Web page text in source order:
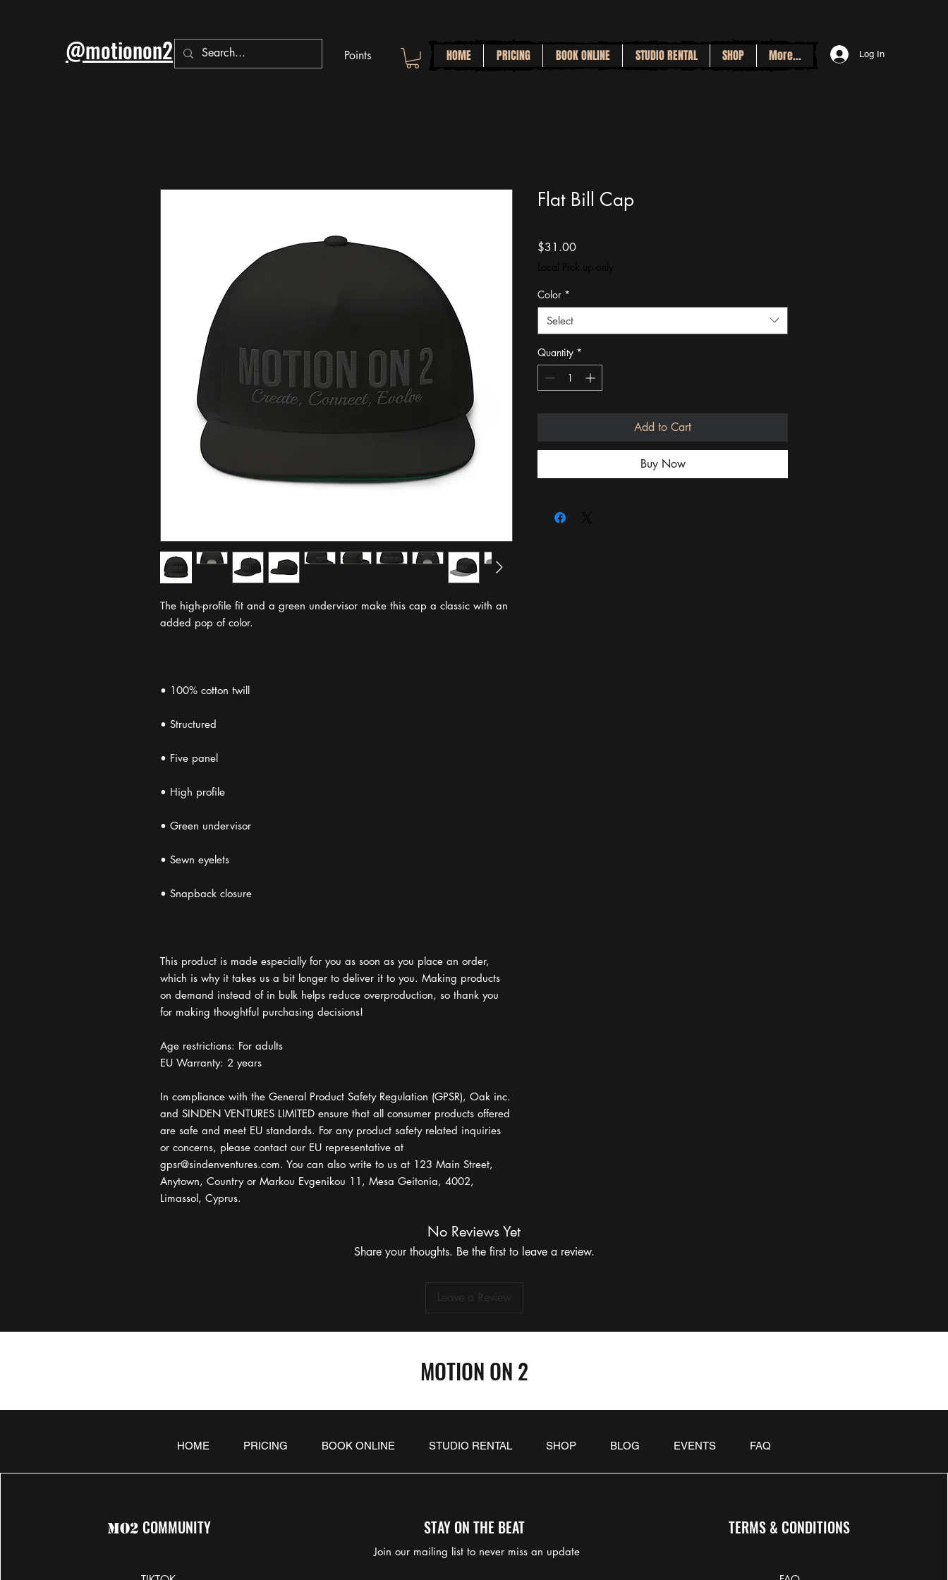
@motionon2 Points HOME PRICING BOOK ONLINE STUDIO RENTAL SHOP More... Log In
The high-profile fit and a green undervisor make this cap a classic with an
This product is made especially for you as soon as you place an order,
which is why it takes us a bit longer to deliver it to you. Making products
on demand instead of in bulk helps reduce overproduction, so thank you
for making thoughtful purchasing decisions!
Age restrictions: For adults
EU Warranty: 2 years
In compliance with the General Product Safety Regulation (GPSR), Oak inc.
and SINDEN VENTURES LIMITED ensure that all consumer products offered
are safe and meet EU standards. For any product safety related inquiries
gpsr@sindenventures.com. You can also write to us at 123 Main Street,
Anytown, Country or Markou Evgenikou 11, Mesa Geitonia, 4002,
Limassol, Cyprus.
Flat Bill Cap
$31.00Price
Color *
Select
Quantity *
Add to Cart
Buy Now
No Reviews Yet
Share your thoughts. Be the first to leave a review.
Leave a Review
MOTION ON 2
HOME PRICING BOOK ONLINE STUDIO RENTAL SHOP BLOG EVENTS FAQ
MO2 COMMUNITY STAY ON THE BEAT
Join our mailing list to never miss an update
TERMS & CONDITIONS